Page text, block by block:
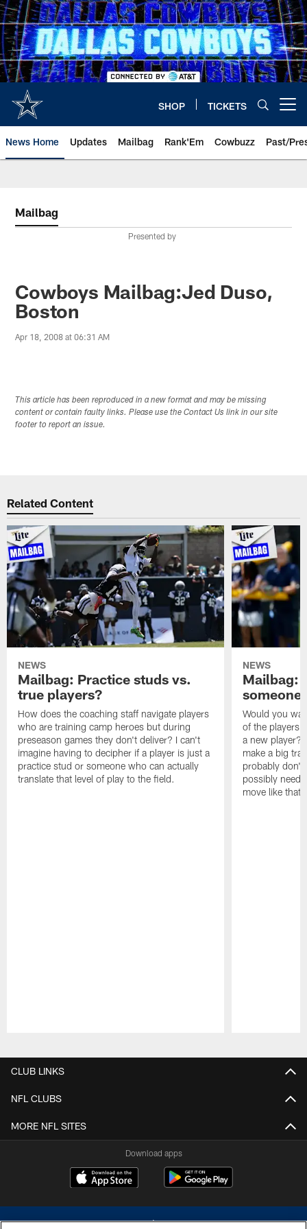
Skip
to
main
content
SHOP TICKETS
News Home Updates Mailbag Rank'Em Cowbuzz Past/
Mailbag
Presented by
Cowboys Mailbag:Jed Duso,
Boston
Apr 18, 2008 at 06:31 AM
This article has been reproduced in a new format and may be missing
content or contain faulty links. Please use the Contact Us link in our site
footer to report an issue.
Related Content
NEWS
Mailbag: Practice studs vs.
true players?
How does the coaching staff navigate players
who are training camp heroes but during
preseason games they don't deliver? I can't
imagine having to decipher if a player is just a
practice stud or someone who can actually
translate that level of play to the field.
NEWS
Mailbag:
someone
Would you
of the players
a new player?
make a big
probably don't
possibly need
move like that
CLUB LINKS
NFL CLUBS
MORE NFL SITES
Download apps